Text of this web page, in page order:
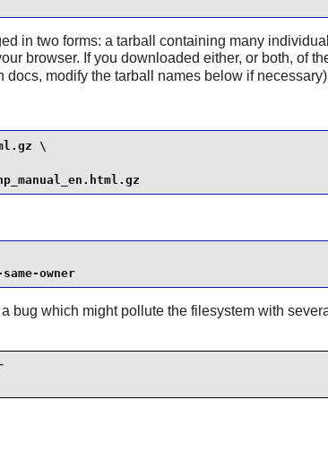
in two forms: a tarball containing many
browser. If you downloaded either, or both, of
modify the tarball names below if
\
owner
bug which might pollute the filesystem with